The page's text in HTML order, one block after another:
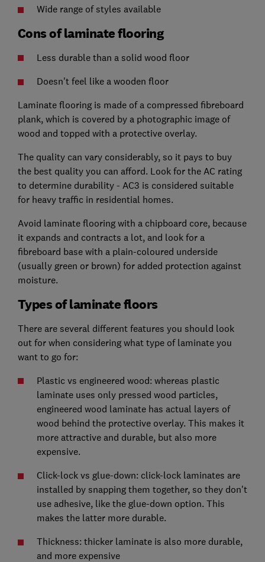
Wide range of styles available
Cons of laminate flooring
Less durable than a solid wood floor
Doesn't feel like a wooden floor
Laminate flooring is made of a compressed fibreboard
plank, which is covered by a photographic image of
wood and topped with a protective overlay.
The quality can vary considerably, so it pays to buy
the best quality you can afford. Look for the AC rating
to determine durability - AC3 is considered suitable
for heavy traffic in residential homes.
Avoid laminate flooring with a chipboard core, because
it expands and contracts a lot, and look for a
fibreboard base with a plain-coloured underside
(usually green or brown) for added protection against
moisture.
Types of laminate floors
There are several different features you should look
out for when considering what type of laminate you
want to go for:
Plastic vs engineered wood: whereas plastic
laminate uses only pressed wood particles,
engineered wood laminate has actual layers of
wood behind the protective overlay. This makes it
more attractive and durable, but also more
expensive.
Click-lock vs glue-down: click-lock laminates are
installed by snapping them together, so they don't
use adhesive, like the glue-down option. This
makes the latter more durable.
Thickness: thicker laminate is also more durable,
and more expensive